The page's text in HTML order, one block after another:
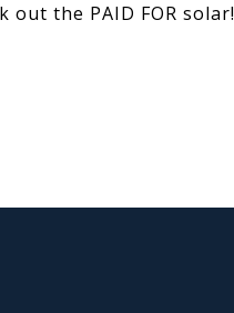
out the PAID FOR solar!